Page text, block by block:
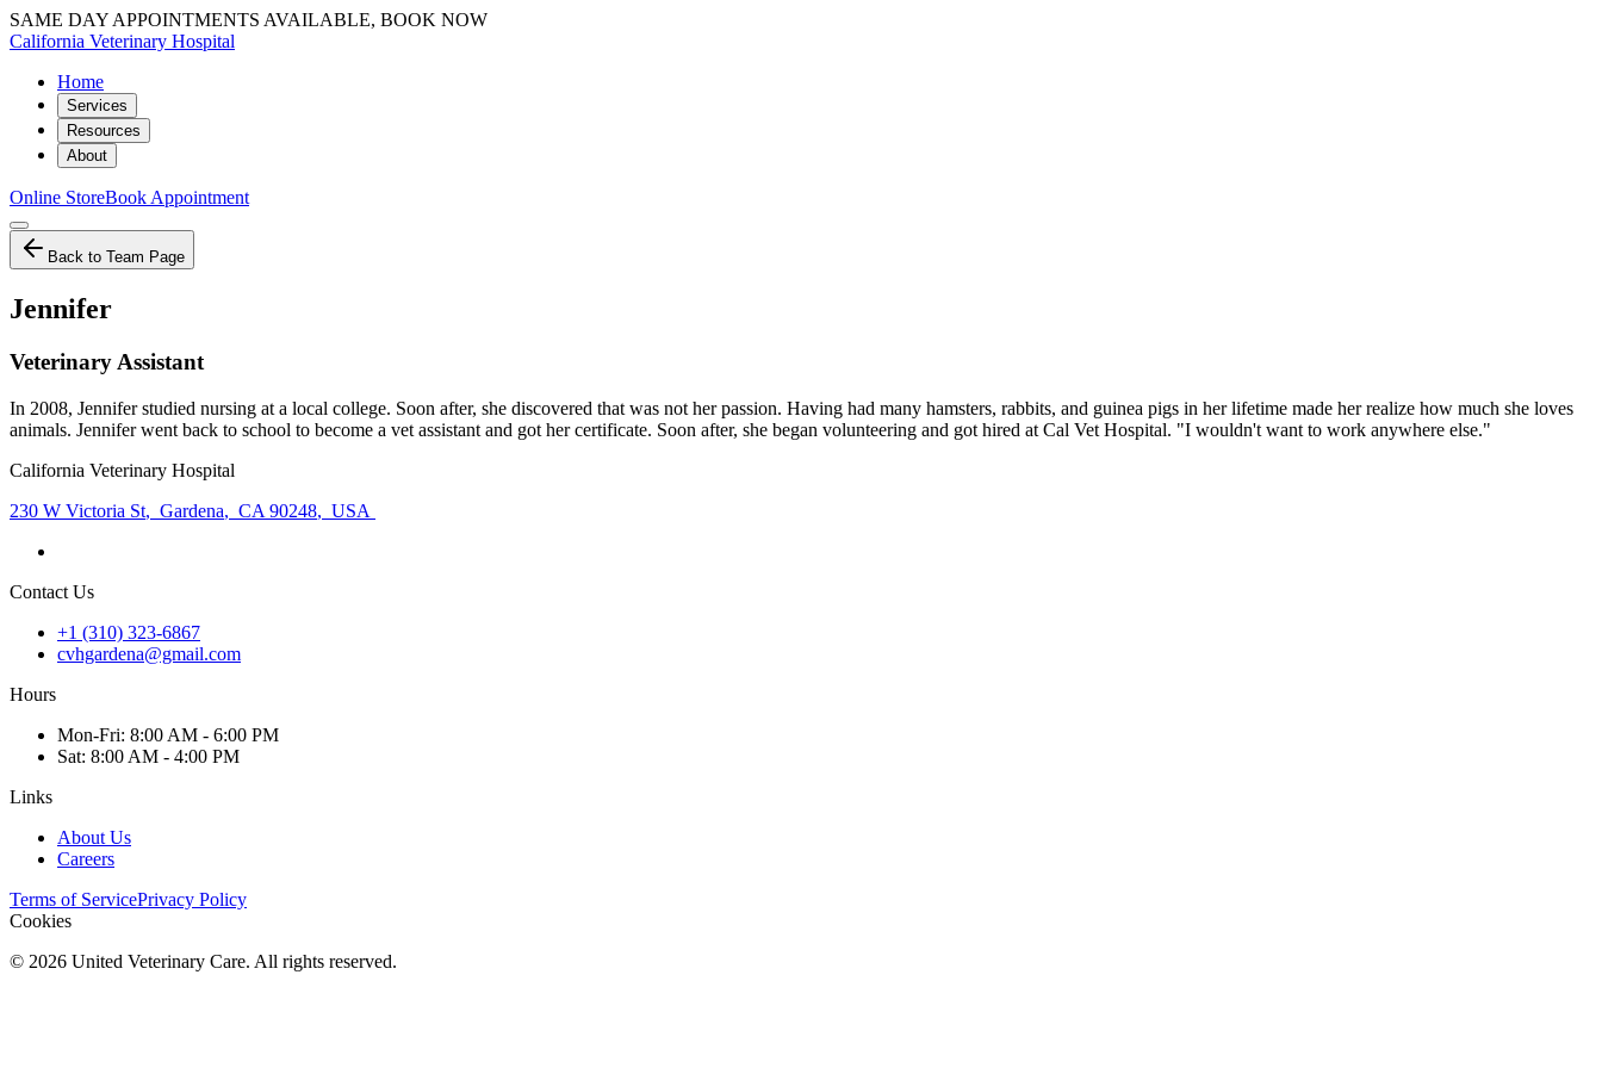
SAME DAY APPOINTMENTS AVAILABLE, BOOK NOW
California Veterinary Hospital
Home
Services
Resources
About
Online StoreBook Appointment
Back to Team Page
Jennifer
Veterinary Assistant
In 2008, Jennifer studied nursing at a local college. Soon after, she discovered that was not her passion. Having had many hamsters, rabbits, and guinea pigs in her lifetime made her realize how much she loves
animals. Jennifer went back to school to become a vet assistant and got her certificate. Soon after, she began volunteering and got hired at Cal Vet Hospital. "I wouldn't want to work anywhere else."
California Veterinary Hospital
230 W Victoria St, Gardena, CA 90248, USA
Contact Us
+1 (310) 323-6867
cvhgardena@gmail.com
Hours
Mon-Fri: 8:00 AM - 6:00 PM
Sat: 8:00 AM - 4:00 PM
Links
About Us
Careers
Terms of ServicePrivacy Policy
Cookies
© 2026 United Veterinary Care. All rights reserved.